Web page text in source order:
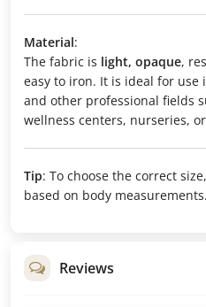
Material:
The fabric is light, opaque,
easy to iron. It is ideal for
and other professional fields
wellness centers, nurseries,
Tip: To choose the correct
based on body measurements.
Reviews